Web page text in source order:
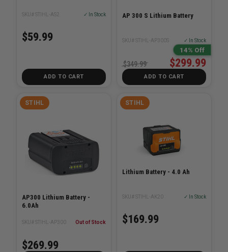
SKU# STIHL-AS2 ✓ In Stock
$59.99
ADD TO CART
AP 300 S Lithium Battery
SKU# STIHL-AP300S ✓ In Stock
14% Off
$299.99
$349.99
ADD TO CART
STIHL
AP300 Lithium Battery -
6.0Ah
SKU# STIHL-AP300 Out of Stock
$269.99
STIHL
Lithium Battery - 4.0 Ah
SKU# STIHL-AK20 ✓ In Stock
$169.99